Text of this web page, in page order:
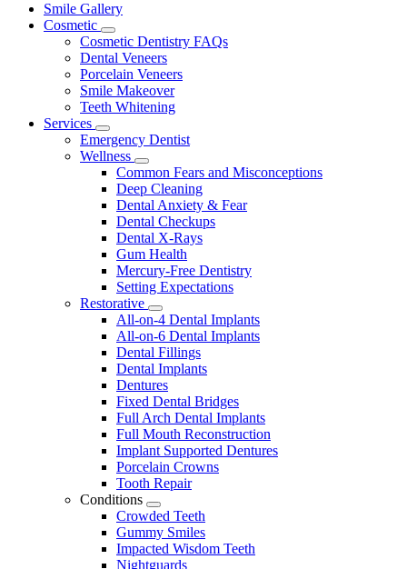
Main
Menu
Smile Gallery
Cosmetic
Toggle
Dropdown
Cosmetic Dentistry FAQs
Dental Veneers
Porcelain Veneers
Smile Makeover
Teeth Whitening
Services
Toggle
Dropdown
Emergency Dentist
Wellness
Toggle
Dropdown
Common Fears and Misconceptions
Deep Cleaning
Dental Anxiety & Fear
Dental Checkups
Dental X-Rays
Gum Health
Mercury-Free Dentistry
Setting Expectations
Restorative
Toggle
Dropdown
All-on-4 Dental Implants
All-on-6 Dental Implants
Dental Fillings
Dental Implants
Dentures
Fixed Dental Bridges
Full Arch Dental Implants
Full Mouth Reconstruction
Implant Supported Dentures
Porcelain Crowns
Tooth Repair
Conditions
Toggle
Dropdown
Crowded Teeth
Gummy Smiles
Impacted Wisdom Teeth
Nightguards